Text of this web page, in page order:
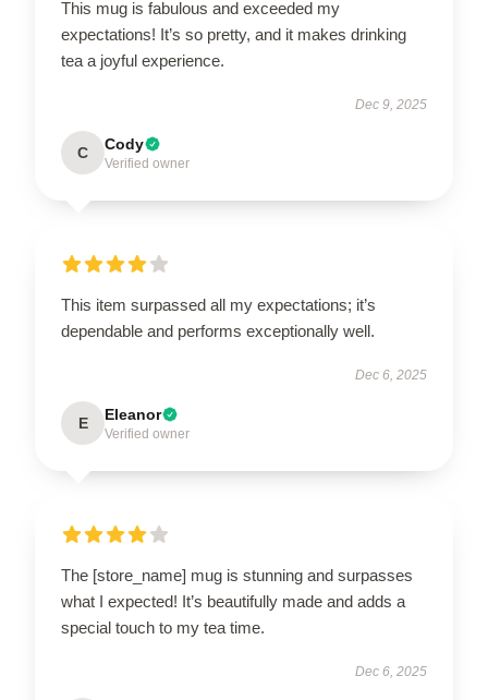
This mug is fabulous and exceeded my
expectations! It’s so pretty, and it makes drinking
tea a joyful experience.
Dec 9, 2025
C Cody
Verified owner
This item surpassed all my expectations; it’s
dependable and performs exceptionally well.
Dec 6, 2025
E Eleanor
Verified owner
The [store_name] mug is stunning and surpasses
what I expected! It’s beautifully made and adds a
special touch to my tea time.
Dec 6, 2025